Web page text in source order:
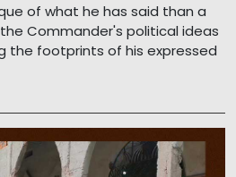
of what he has said than a
Commander's political ideas
the footprints of his expressed